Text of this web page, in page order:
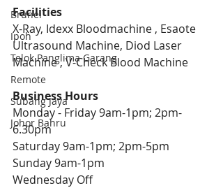
Brunei
Ipoh
Telok Panglima Garang
Remote
Subang Jaya
Johor Bahru
Facilities
X-Ray, Idexx Bloodmachine , Esaote
Ultrasound Machine, Diod Laser
Machine , V-Check Blood Machine
Business Hours
Monday - Friday 9am-1pm; 2pm-
6.30pm
Saturday 9am-1pm; 2pm-5pm
Sunday 9am-1pm
Wednesday Off